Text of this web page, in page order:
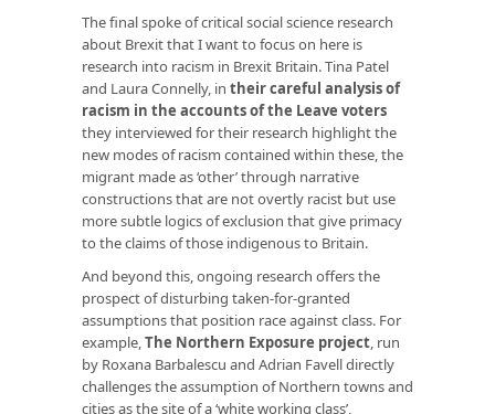
The final spoke of critical social science research
about Brexit that I want to focus on here is
research into racism in Brexit Britain. Tina Patel
and Laura Connelly, in their careful analysis of
racism in the accounts of the Leave voters
they interviewed for their research highlight the
new modes of racism contained within these, the
migrant made as ‘other’ through narrative
constructions that are not overtly racist but use
more subtle logics of exclusion that give primacy
to the claims of those indigenous to Britain.
And beyond this, ongoing research offers the
prospect of disturbing taken-for-granted
assumptions that position race against class. For
example,The Northern Exposure project, run
by Roxana Barbalescu and Adrian Favell directly
challenges the assumption of Northern towns and
cities as the site of a ‘white working class’,